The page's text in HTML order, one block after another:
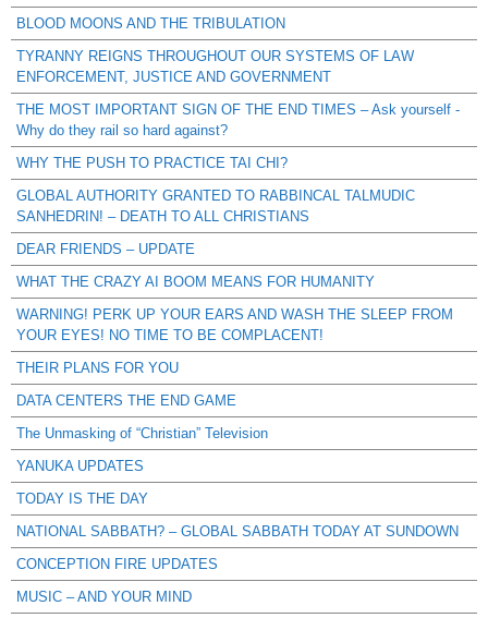
BLOOD MOONS AND THE TRIBULATION
TYRANNY REIGNS THROUGHOUT OUR SYSTEMS OF LAW
ENFORCEMENT, JUSTICE AND GOVERNMENT
THE MOST IMPORTANT SIGN OF THE END TIMES – Ask yourself -
Why do they rail so hard against?
WHY THE PUSH TO PRACTICE TAI CHI?
GLOBAL AUTHORITY GRANTED TO RABBINCAL TALMUDIC
SANHEDRIN! – DEATH TO ALL CHRISTIANS
DEAR FRIENDS – UPDATE
WHAT THE CRAZY AI BOOM MEANS FOR HUMANITY
WARNING! PERK UP YOUR EARS AND WASH THE SLEEP FROM
YOUR EYES! NO TIME TO BE COMPLACENT!
THEIR PLANS FOR YOU
DATA CENTERS THE END GAME
The Unmasking of “Christian” Television
YANUKA UPDATES
TODAY IS THE DAY
NATIONAL SABBATH? – GLOBAL SABBATH TODAY AT SUNDOWN
CONCEPTION FIRE UPDATES
MUSIC – AND YOUR MIND